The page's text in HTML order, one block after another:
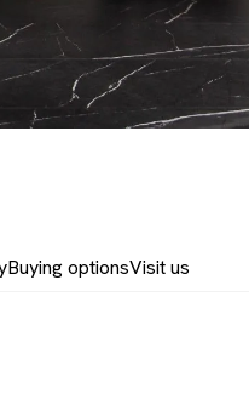
Buying optionsVisit us